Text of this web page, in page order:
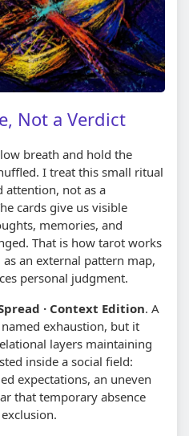
Not a Verdict
breath and hold the
I treat this small ritual
attention, not as a
cards give us visible
memories, and
That is how tarot works
an external pattern map,
personal judgment.
· Context Edition. A
exhaustion, but it
layers maintaining
inside a social field:
expectations, an uneven
that temporary absence